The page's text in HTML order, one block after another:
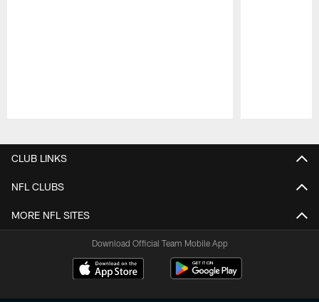
CLUB LINKS
NFL CLUBS
MORE NFL SITES
Download Official Team Mobile App